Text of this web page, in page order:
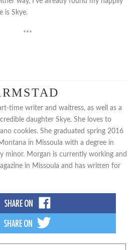
is Skye.
***
time writer and waitress, as well as a
daughter Skye. She loves to
cookies. She graduated spring 2016
in Missoula with a degree in
minor. Morgan is currently working and
in Missoula and has written for